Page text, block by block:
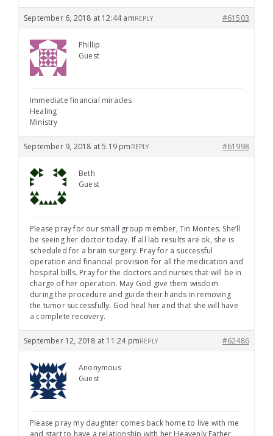
September 6, 2018 at 12:44 am #61503
REPLY
Phillip
Guest
Immediate financial miracles
Healing
Ministry
September 9, 2018 at 5:19 pm #61998
REPLY
Beth
Guest
Please pray for our small group member, Tin Montes. She’ll
be seeing her doctor today. If all lab results are ok, she is
scheduled for a brain surgery. Pray for a successful
operation and financial provision for all the medication and
hospital bills. Pray for the doctors and nurses that will be in
charge of her operation. May God give them wisdom
during the procedure and guide their hands in removing
the tumor successfully. God heal her and that she will have
a complete recovery.
September 12, 2018 at 11:24 pm #62486
REPLY
Anonymous
Guest
Please pray my daughter comes back home to live with me